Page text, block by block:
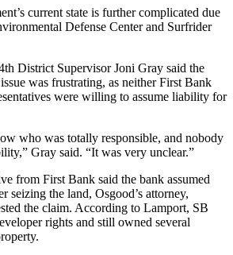
current state is further complicated due
Defense Center and Surfrider
District Supervisor Joni Gray said the
was frustrating, as neither First Bank
were willing to assume liability for
who was totally responsible, and nobody
Gray said. “It was very unclear.”
from First Bank said the bank assumed
seizing the land, Osgood’s attorney,
the claim. According to Lamport, SB
rights and still owned several